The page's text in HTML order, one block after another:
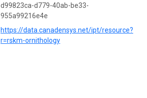
d99823ca-d779-40ab-be33-
955a99216e4e
https://data.canadensys.net/ipt/resource?
r=rskm-ornithology